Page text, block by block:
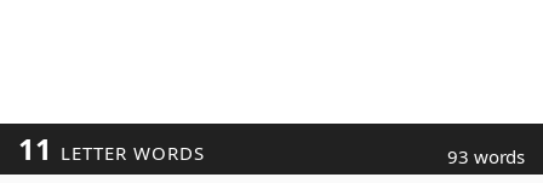
11 LETTER WORDS 93 words